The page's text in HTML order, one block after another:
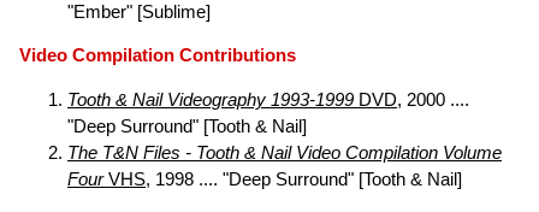
"Ember" [Sublime]
Video Compilation Contributions
Tooth & Nail Videography 1993-1999 DVD, 2000 ....
"Deep Surround" [Tooth & Nail]
The T&N Files - Tooth & Nail Video Compilation Volume
FourVHS, 1998 .... "Deep Surround" [Tooth & Nail]